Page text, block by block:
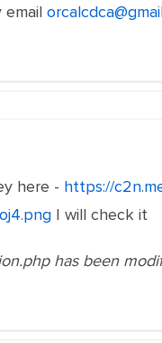
here - https://
I will check it
has been